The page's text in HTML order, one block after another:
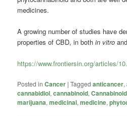
medicines.
A growing number of studies have
properties of CBD, in bothin vitro
https://www.frontiersin.org/articles/
Posted in Cancer |Tagged anticancer,
cannabidiol,cannabinoid,
marijuana,medicinal,medicine,